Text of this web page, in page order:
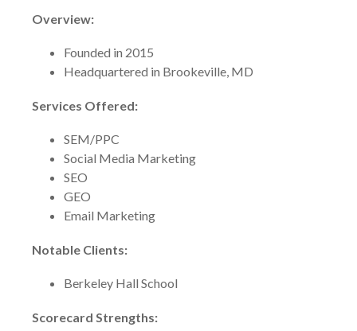
Overview:
Founded in 2015
Headquartered in Brookeville, MD
Services Offered:
SEM/PPC
Social Media Marketing
SEO
GEO
Email Marketing
Notable Clients:
Berkeley Hall School
Scorecard Strengths: